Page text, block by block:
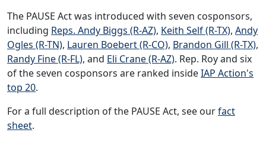
The PAUSE Act was introduced with seven cosponsors,
including Reps. Andy Biggs (R-AZ), Keith Self (R-TX), Andy
Ogles (R-TN), Lauren Boebert (R-CO), Brandon Gill (R-TX),
Randy Fine (R-FL), and Eli Crane (R-AZ). Rep. Roy and six
of the seven cosponsors are ranked insideIAP Action's
top 20.
For a full description of the PAUSE Act, see ourfact
sheet.